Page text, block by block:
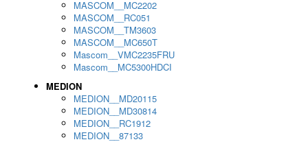
MASCOM__MC2202
MASCOM__RC051
MASCOM__TM3603
MASCOM__MC650T
Mascom__VMC2235FRU
Mascom__MC5300HDCI
MEDION
MEDION__MD20115
MEDION__MD30814
MEDION__RC1912
MEDION__87133